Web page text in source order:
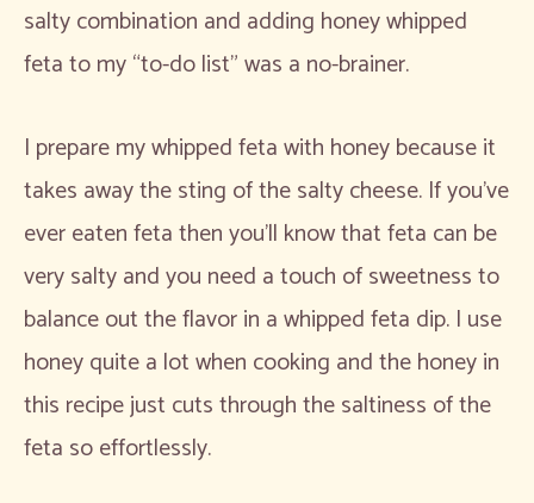
salty combination and adding honey whipped
feta to my “to-do list” was a no-brainer.
I prepare my whipped feta with honey because it
takes away the sting of the salty cheese. If you’ve
ever eaten feta then you’ll know that feta can be
very salty and you need a touch of sweetness to
balance out the flavor in a whipped feta dip. I use
honey quite a lot when cooking and the honey in
this recipe just cuts through the saltiness of the
feta so effortlessly.